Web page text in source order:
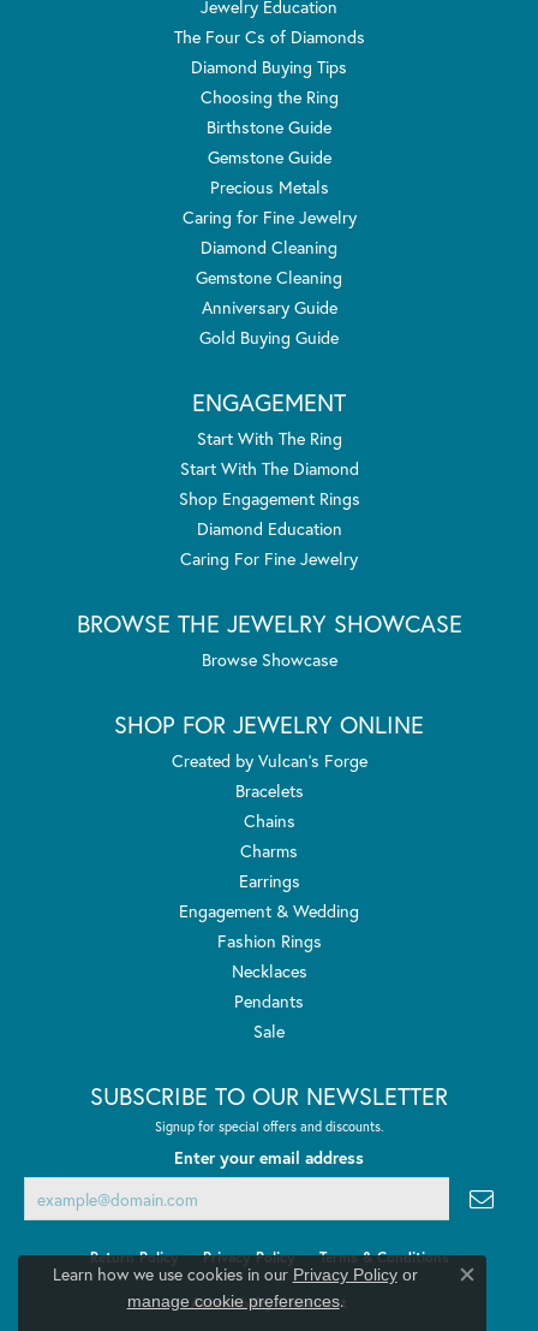
Jewelry Education
The Four Cs of Diamonds
Diamond Buying Tips
Choosing the Ring
Birthstone Guide
Gemstone Guide
Precious Metals
Caring for Fine Jewelry
Diamond Cleaning
Gemstone Cleaning
Anniversary Guide
Gold Buying Guide
ENGAGEMENT
Start With The Ring
Start With The Diamond
Shop Engagement Rings
Diamond Education
Caring For Fine Jewelry
BROWSE THE JEWELRY SHOWCASE
Browse Showcase
SHOP FOR JEWELRY ONLINE
Created by Vulcan's Forge
Bracelets
Chains
Charms
Earrings
Engagement & Wedding
Fashion Rings
Necklaces
Pendants
Sale
SUBSCRIBE TO OUR NEWSLETTER
Signup for special offers and discounts.
Enter your email address
Return Policy Privacy Policy Terms & Conditions
Accessibility Statement
Learn how we use cookies in our Privacy Policyor
manage cookie preferences.
Close